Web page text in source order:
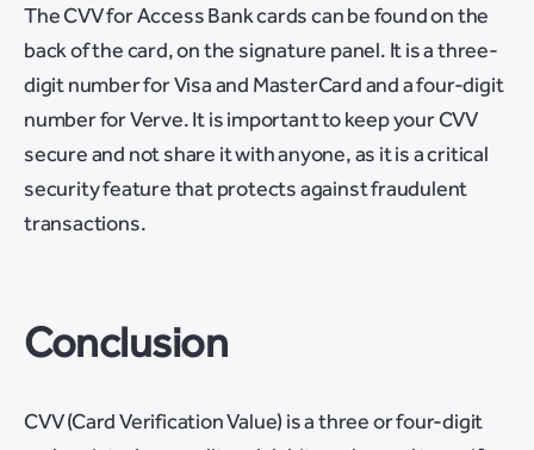
The CVV for Access Bank cards can be found on the
back of the card, on the signature panel. It is a three-
digit number for Visa and MasterCard and a four-digit
number for Verve. It is important to keep your CVV
secure and not share it with anyone, as it is a critical
security feature that protects against fraudulent
transactions.
Conclusion
CVV (Card Verification Value) is a three or four-digit